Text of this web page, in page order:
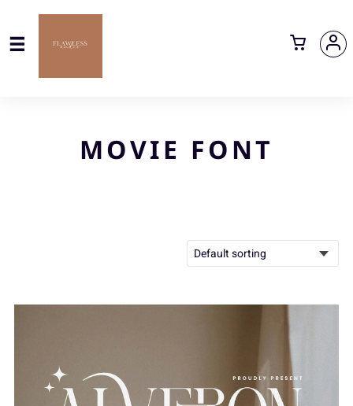
MOVIE FONT